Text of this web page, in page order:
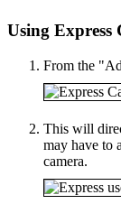
Using Express
From the
This will
may have to
camera.